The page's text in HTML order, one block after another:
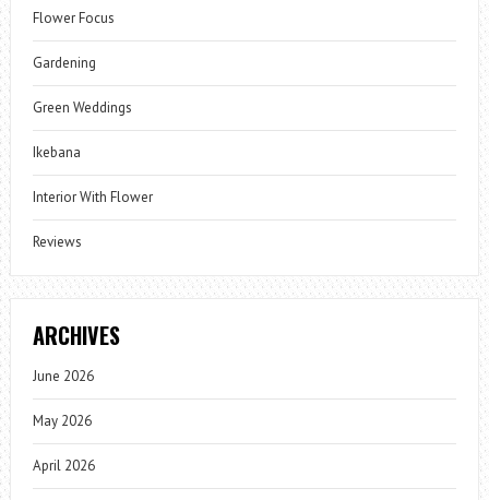
Flower Focus
Gardening
Green Weddings
Ikebana
Interior With Flower
Reviews
ARCHIVES
June 2026
May 2026
April 2026